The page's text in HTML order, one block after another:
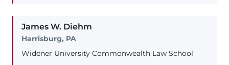
James W. Diehm
Harrisburg, PA
Widener University Commonwealth Law School